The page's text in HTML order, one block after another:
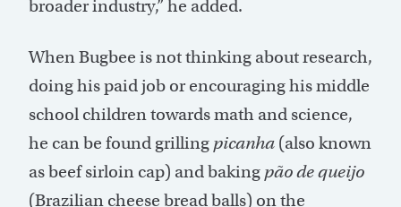
broader industry,” he added.
When Bugbee is not thinking about research,
doing his paid job or encouraging his middle
school children towards math and science,
he can be found grilling picanha (also known
as beef sirloin cap) and baking pão de queijo
(Brazilian cheese bread balls) on the